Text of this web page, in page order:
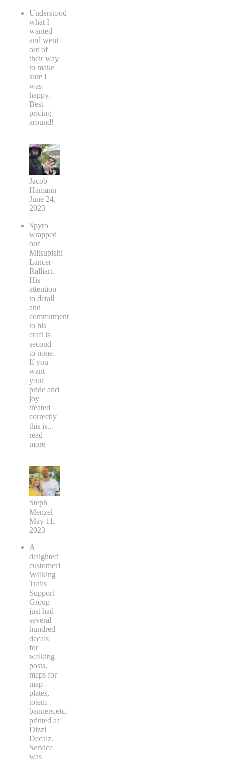
Understood
what I
wanted
and went
out of
their way
to make
sure I
was
happy.
Best
pricing
around!
Jacob
Hamann
June 24,
2023
Spyro
wrapped
our
Mitsubishi
Lancer
Ralliart.
His
attention
to detail
and
commitment
to his
craft is
second
to none.
If you
want
your
pride and
joy
treated
correctly
this is...
read
more
Steph
Menzel
May 11,
2023
A
delighted
customer!
Walking
Trails
Support
Group
just had
several
hundred
decals
for
walking
posts,
maps for
map-
plates,
totem
banners,etc.
printed at
Dizzi
Decalz.
Service
was